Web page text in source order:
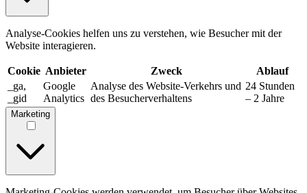
Analyse-Cookies helfen uns zu verstehen, wie Besucher mit der
Website interagieren.
Cookie Anbieter Zweck
Ablauf
_ga,
_gid
Google
Analytics
Analyse des Website-Verkehrs und
des Besucherverhaltens
24 Stunden
– 2 Jahre
Marketing